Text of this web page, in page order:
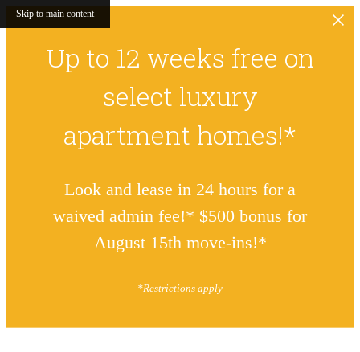
Skip to main content
Up to 12 weeks free on
select luxury
apartment homes!*
Look and lease in 24 hours for a
waived admin fee!* $500 bonus for
August 15th move-ins!*
*Restrictions apply